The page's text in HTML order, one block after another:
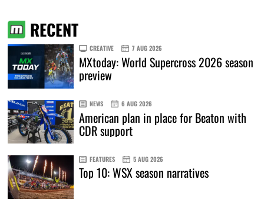
RECENT
CREATIVE 7 AUG 2026
MXtoday: World Supercross 2026 season
preview
NEWS 6 AUG 2026
American plan in place for Beaton with
CDR support
FEATURES 5 AUG 2026
Top 10: WSX season narratives